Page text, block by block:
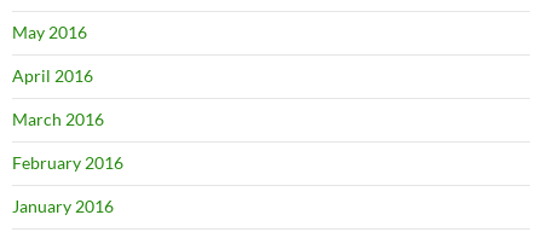
May 2016
April 2016
March 2016
February 2016
January 2016